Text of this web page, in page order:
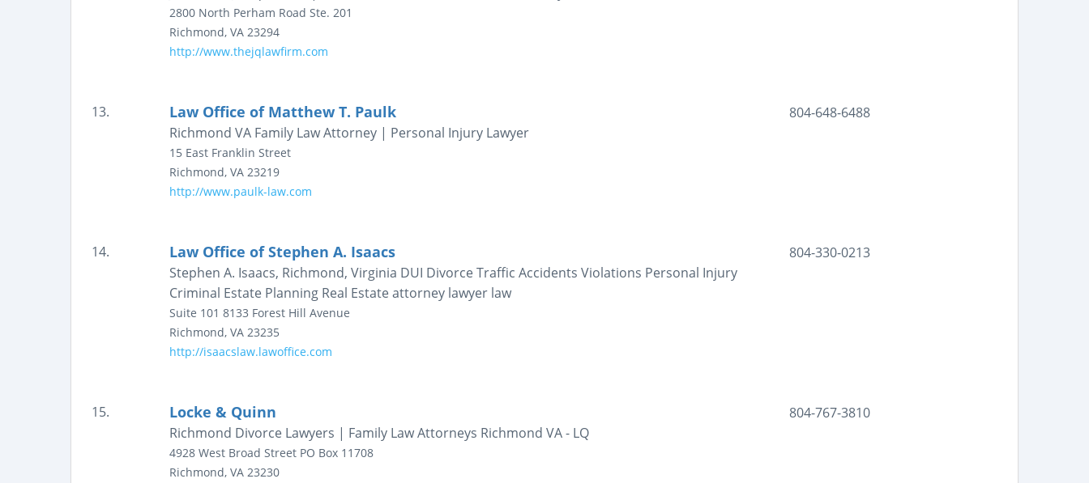
2800 North Perham Road Ste. 201
Richmond, VA 23294
http://www.thejqlawfirm.com
13. Law Office of Matthew T. Paulk
Richmond VA Family Law Attorney | Personal Injury Lawyer
15 East Franklin Street
Richmond, VA 23219
http://www.paulk-law.com
804-648-6488
14. Law Office of Stephen A. Isaacs
Stephen A. Isaacs, Richmond, Virginia DUI Divorce Traffic Accidents Violations Personal Injury
Criminal Estate Planning Real Estate attorney lawyer law
Suite 101 8133 Forest Hill Avenue
Richmond, VA 23235
http://isaacslaw.lawoffice.com
804-330-0213
15. Locke & Quinn
Richmond Divorce Lawyers | Family Law Attorneys Richmond VA - LQ
4928 West Broad Street PO Box 11708
Richmond, VA 23230
804-767-3810